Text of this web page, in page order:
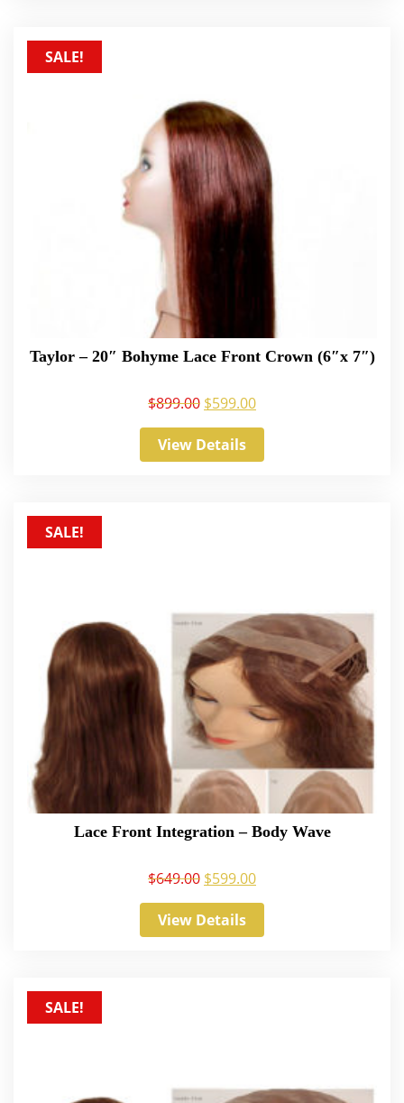
SALE!
Taylor – 20″ Bohyme Lace Front Crown (6″x 7″)
$899.00 $599.00
View Details
SALE!
Lace Front Integration – Body Wave
$649.00 $599.00
View Details
SALE!